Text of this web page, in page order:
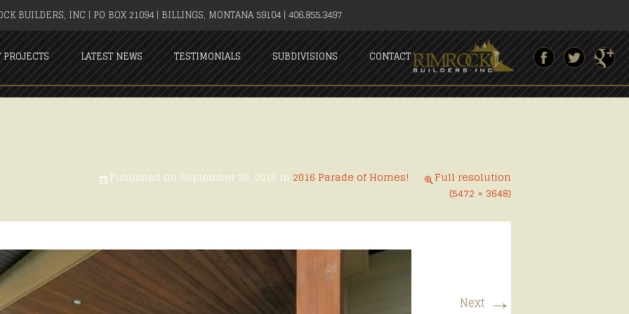
BUILDERS, INC | PO BOX 21094 | BILLINGS, MONTANA 59104 | 406.855.3497
LATEST NEWS TESTIMONIALS SUBDIVISIONS CONTACT
Published on September 30, 2016 in 2016 Parade of Homes!
Full resolution
(5472 × 3648)
Next →